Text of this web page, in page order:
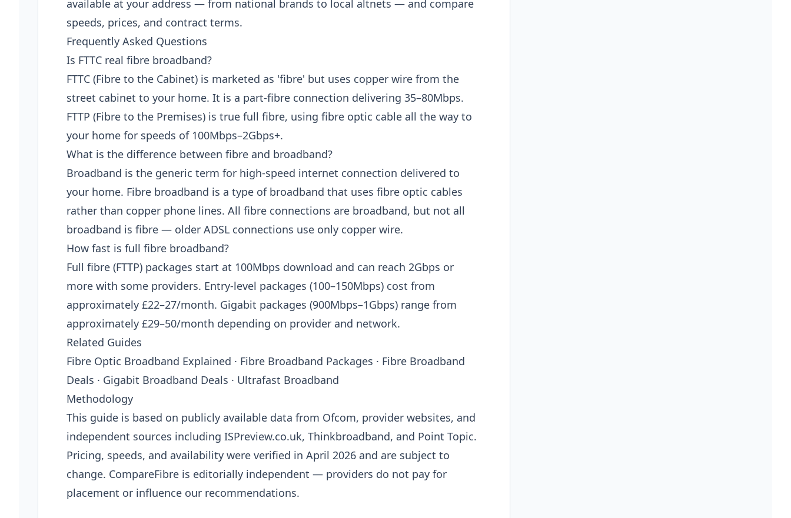
available at your address — from national brands to local altnets — and compare
speeds, prices, and contract terms.
Frequently Asked Questions
Is FTTC real fibre broadband?
FTTC (Fibre to the Cabinet) is marketed as 'fibre' but uses copper wire from the
street cabinet to your home. It is a part-fibre connection delivering 35–80Mbps.
FTTP (Fibre to the Premises) is true full fibre, using fibre optic cable all the way to
your home for speeds of 100Mbps–2Gbps+.
What is the difference between fibre and broadband?
Broadband is the generic term for high-speed internet connection delivered to
your home. Fibre broadband is a type of broadband that uses fibre optic cables
rather than copper phone lines. All fibre connections are broadband, but not all
broadband is fibre — older ADSL connections use only copper wire.
How fast is full fibre broadband?
Full fibre (FTTP) packages start at 100Mbps download and can reach 2Gbps or
more with some providers. Entry-level packages (100–150Mbps) cost from
approximately £22–27/month. Gigabit packages (900Mbps–1Gbps) range from
approximately £29–50/month depending on provider and network.
Related Guides
Fibre Optic Broadband Explained · Fibre Broadband Packages · Fibre Broadband
Deals · Gigabit Broadband Deals · Ultrafast Broadband
Methodology
This guide is based on publicly available data from Ofcom, provider websites, and
independent sources including ISPreview.co.uk, Thinkbroadband, and Point Topic.
Pricing, speeds, and availability were verified in April 2026 and are subject to
change. CompareFibre is editorially independent — providers do not pay for
placement or influence our recommendations.